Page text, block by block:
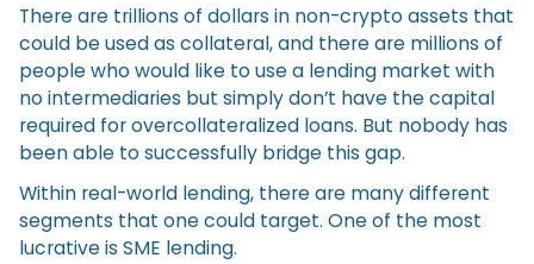
There are trillions of dollars in non-crypto assets that
could be used as collateral, and there are millions of
people who would like to use a lending market with
no intermediaries but simply don’t have the capital
required for overcollateralized loans. But nobody has
been able to successfully bridge this gap.
Within real-world lending, there are many different
segments that one could target. One of the most
lucrative is SME lending.